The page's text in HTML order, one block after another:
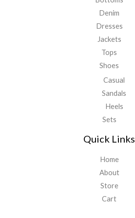
Denim
Dresses
Jackets
Tops
Shoes
Casual
Sandals
Heels
Sets
Quick Links
Home
About
Store
Cart